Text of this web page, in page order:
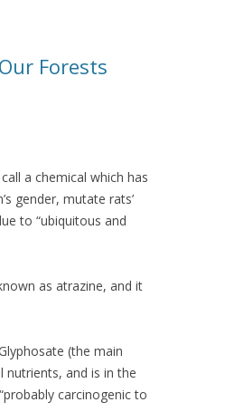
Forests
a chemical which has
gender, mutate rats’
to “ubiquitous and
as atrazine, and it
(the main
nutrients, and is in the
carcinogenic to